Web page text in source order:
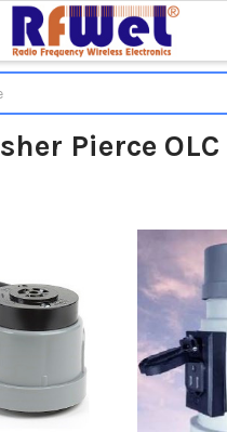
Pierce OLC